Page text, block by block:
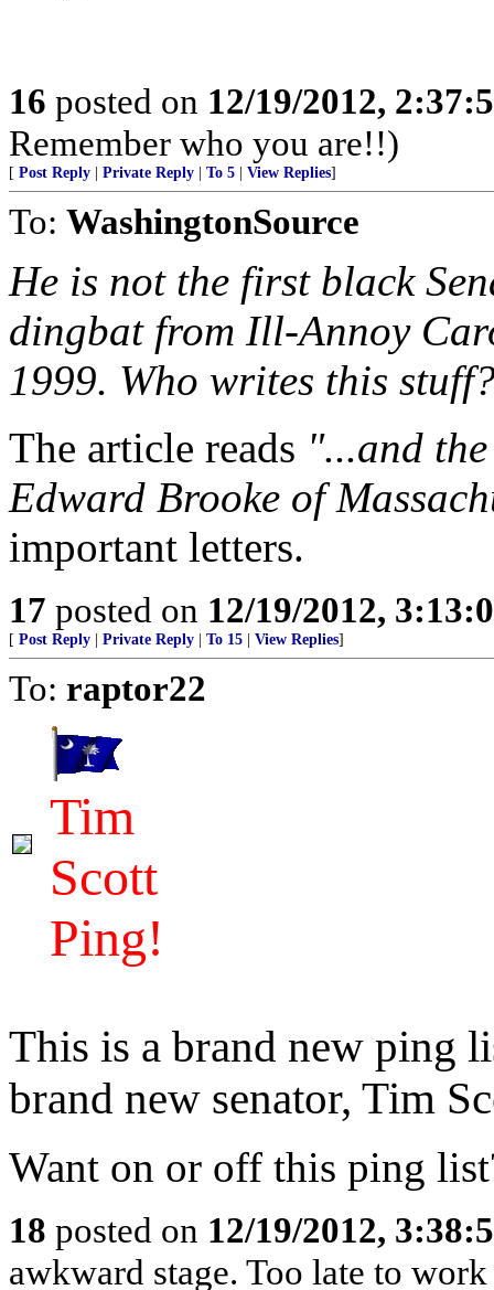
16 posted on 12/19/2012,
Remember who you are!!)
[ Post Reply Private Reply To 5 View Replies]
To: WashingtonSource
He is not the first black
dingbat from Ill-Annoy
1999. Who writes this
The article reads "...and
Edward Brooke of
important letters.
17 posted on 12/19/2012,
[ Post Reply Private Reply To 15 View Replies]
To: raptor22
Tim
Scott
Ping!
This is a brand new ping
brand new senator, Tim
Want on or off this ping
18 posted on 12/19/2012,
awkward stage. Too late to